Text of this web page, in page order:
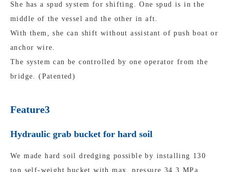
She has a spud system for shifting. One spud is in the
middle of the vessel and the other in aft.
With them, she can shift without assistant of push boat or
anchor wire.
The system can be controlled by one operator from the
bridge. (Patented)
Feature3
Hydraulic grab bucket for hard soil
We made hard soil dredging possible by installing 130
ton self-weight bucket with max. pressure 34.3 MPa